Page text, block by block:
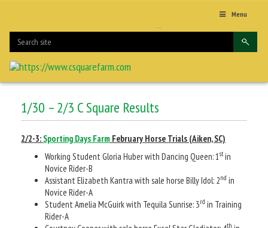
Menu
1/30 – 2/3 C Square Results
2/2-3: Sporting Days Farm February Horse Trials (Aiken, SC)
Working Student Gloria Huber with Dancing Queen: 1 stin
Novice Rider-B
Assistant Elizabeth Kantra with sale horse Billy Idol: 2nd in
Novice Rider-A
Student Amelia McGuirk with Tequila Sunrise: 3rd in Training
Rider-A
th